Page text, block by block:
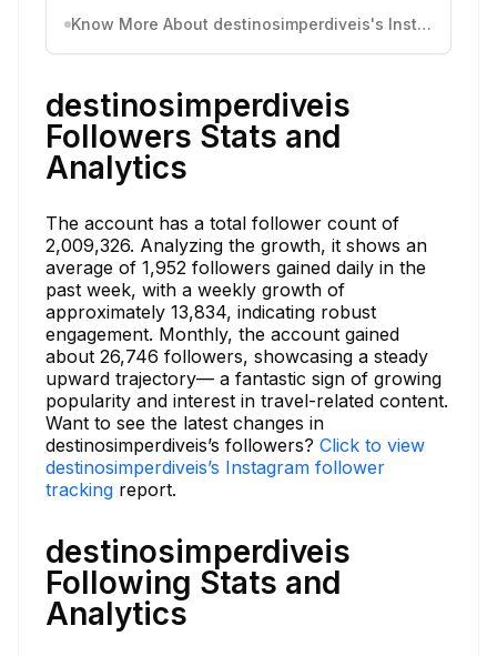
Know More About destinosimperdiveis's Instagram Activity
destinosimperdiveis
Followers Stats and
Analytics
The account has a total follower count of
2,009,326. Analyzing the growth, it shows an
average of 1,952 followers gained daily in the
past week, with a weekly growth of
approximately 13,834, indicating robust
engagement. Monthly, the account gained
about 26,746 followers, showcasing a steady
upward trajectory— a fantastic sign of growing
popularity and interest in travel-related content.
Want to see the latest changes in
destinosimperdiveis’s followers? Click to view
destinosimperdiveis’s Instagram follower
tracking report.
destinosimperdiveis
Following Stats and
Analytics